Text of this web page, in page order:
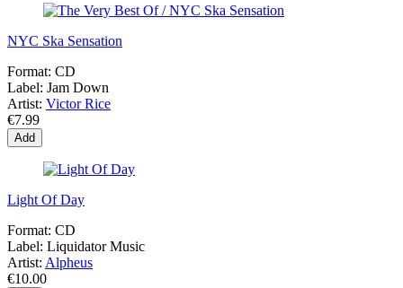
NYC Ska Sensation
Format: CD
Label: Jam Down
Artist: Victor Rice
€7.99
Add
Light Of Day
Format: CD
Label: Liquidator Music
Artist: Alpheus
€10.00